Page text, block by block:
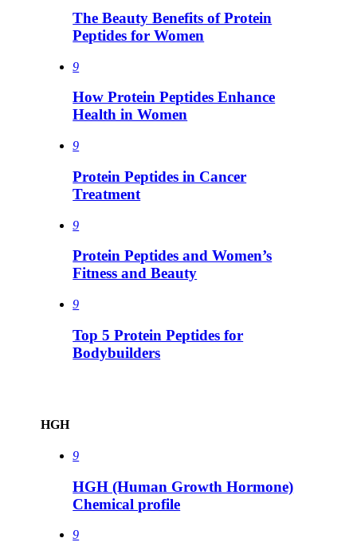
The Beauty Benefits of Protein
Peptides for Women
9
How Protein Peptides Enhance
Health in Women
9
Protein Peptides in Cancer
Treatment
9
Protein Peptides and Women’s
Fitness and Beauty
9
Top 5 Protein Peptides for
Bodybuilders
HGH
9
HGH (Human Growth Hormone)
Chemical profile
9